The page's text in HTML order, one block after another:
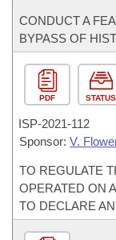
CONDUCT A
BYPASS OF
PDF STATUS
ISP-2021-112
Sponsor: V.
TO REGULATE
OPERATED ON
TO DECLARE